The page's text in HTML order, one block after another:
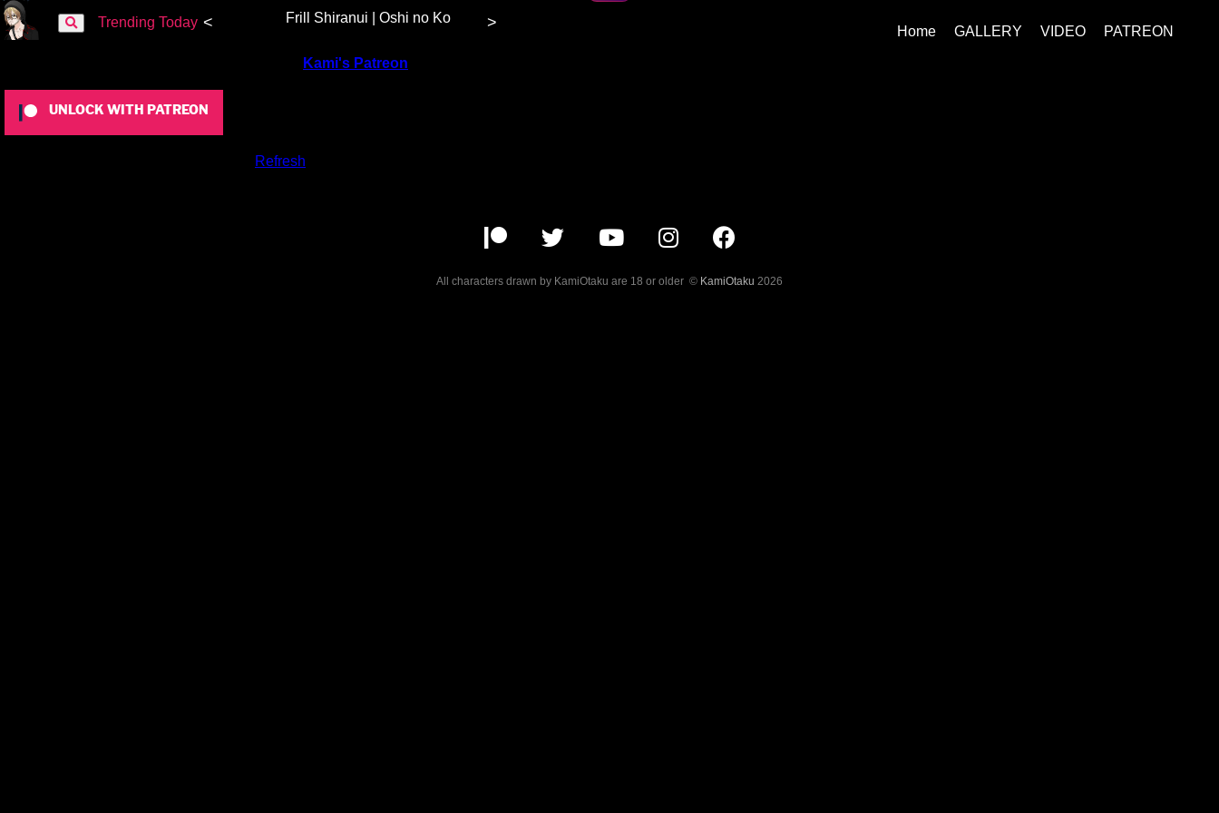
Trending Today Frill Shiranui | Oshi no Ko
< > Home GALLERY VIDEO PATREON
Kami's Patreon
UNLOCK WITH PATREON
Refresh
All characters drawn by KamiOtaku are 18 or older © KamiOtaku 2026